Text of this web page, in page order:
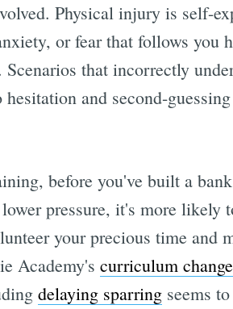
Physical injury is self-
or fear that follows you
that incorrectly
and second-
before you've built a
pressure, it's more likely
your precious time and
Academy's curriculum
delaying sparring seems